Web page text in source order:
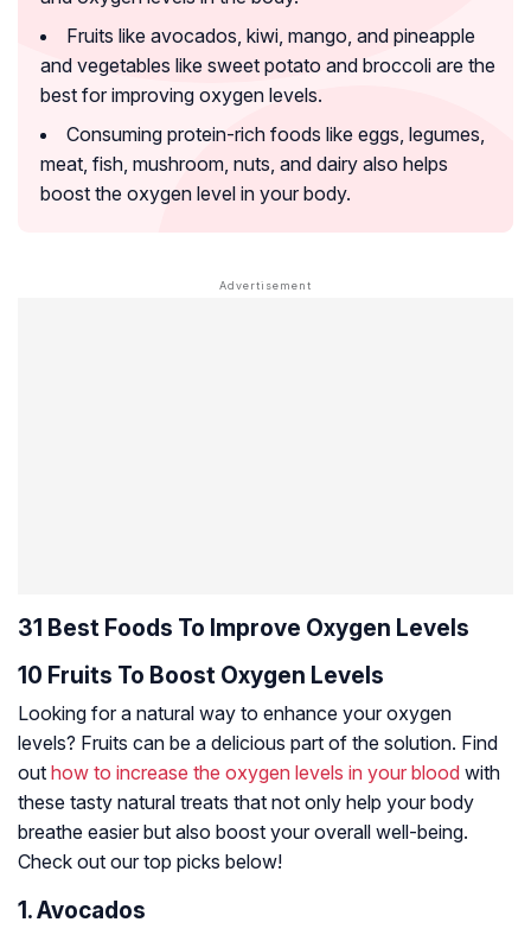
Fruits like avocados, kiwi, mango, and pineapple
and vegetables like sweet potato and broccoli are the
best for improving oxygen levels.
Consuming protein-rich foods like eggs, legumes,
meat, fish, mushroom, nuts, and dairy also helps
boost the oxygen level in your body.
31 Best Foods To Improve Oxygen Levels
10 Fruits To Boost Oxygen Levels
Looking for a natural way to enhance your oxygen
levels? Fruits can be a delicious part of the solution. Find
out how to increase the oxygen levels in your blood with
these tasty natural treats that not only help your body
breathe easier but also boost your overall well-being.
Check out our top picks below!
1. Avocados